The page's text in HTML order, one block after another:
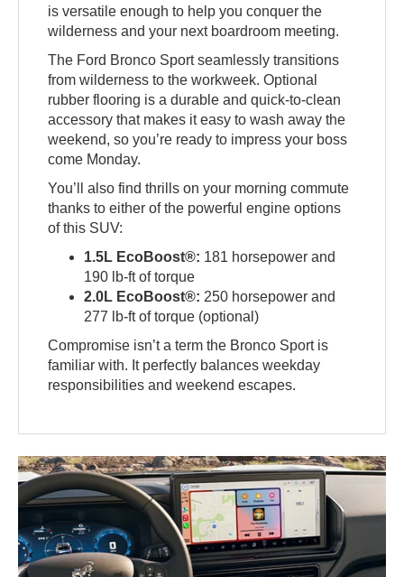
is versatile enough to help you conquer the
wilderness and your next boardroom meeting.
The Ford Bronco Sport seamlessly transitions
from wilderness to the workweek. Optional
rubber flooring is a durable and quick-to-clean
accessory that makes it easy to wash away the
weekend, so you’re ready to impress your boss
come Monday.
You’ll also find thrills on your morning commute
thanks to either of the powerful engine options
of this SUV:
1.5L EcoBoost®: 181 horsepower and
190 lb-ft of torque
2.0L EcoBoost®: 250 horsepower and
277 lb-ft of torque (optional)
Compromise isn’t a term the Bronco Sport is
familiar with. It perfectly balances weekday
responsibilities and weekend escapes.